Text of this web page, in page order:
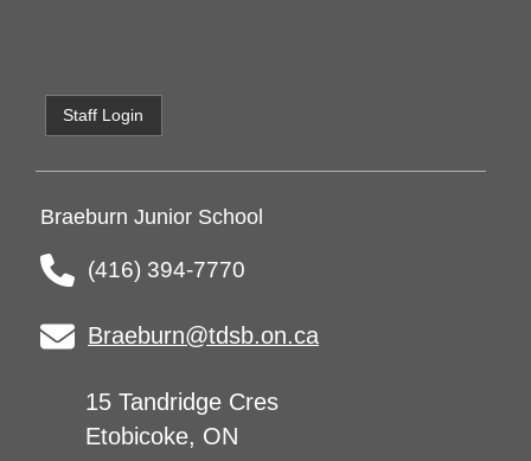
Staff Login
Braeburn Junior School
(416) 394-7770
Braeburn@tdsb.on.ca
15 Tandridge Cres
Etobicoke, ON